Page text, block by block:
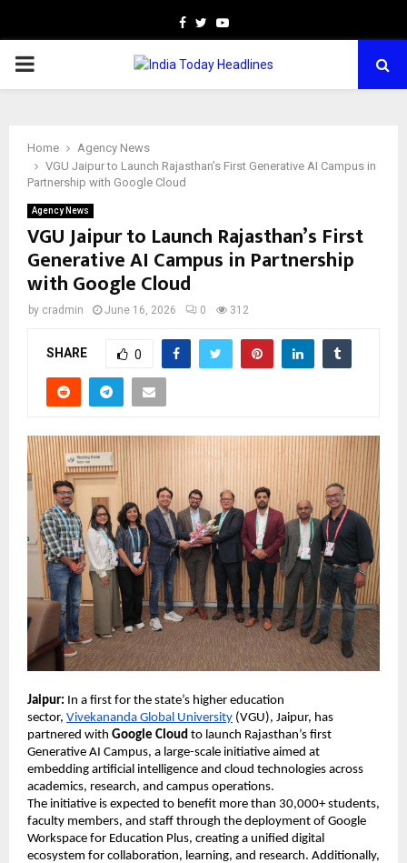
Facebook
TwitterYoutube
PRIMARY
Home
Agency News
VGU Jaipur to Launch Rajasthan’s First Generative AI Campus in
Partnership with Google Cloud
Agency News
VGU Jaipur to Launch Rajasthan’s First
Generative AI Campus in Partnership
with Google Cloud
by cradmin June 16, 2026 0 312
SHARE 0
Jaipur: In a first for the state’s higher education
sector, Vivekananda Global University (VGU), Jaipur, has
partnered with Google Cloud to launch Rajasthan’s first
Generative AI Campus, a large-scale initiative aimed at
embedding artificial intelligence and cloud technologies across
academics, research, and campus operations.
The initiative is expected to benefit more than 30,000+ students,
faculty members, and staff through the deployment of Google
Workspace for Education Plus, creating a unified digital
ecosystem for collaboration, learning, and research. Additionally,